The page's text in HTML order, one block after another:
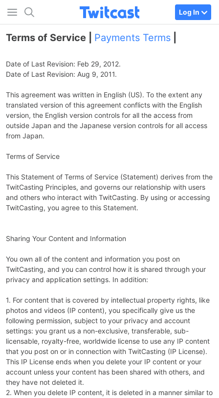
Log In
Terms of Service | Payments Terms
Date of Last Revision: Feb 29, 2012.
Date of Last Revision: Aug 9, 2011.
This agreement was written in English (US). To the extent any
translated version of this agreement conflicts with the English
version, the English version controls for all the access from
outside Japan and the Japanese version controls for all access
from Japan.
Terms of Service
This Statement of Terms of Service (Statement) derives from the
TwitCasting Principles, and governs our relationship with users
and others who interact with TwitCasting. By using or accessing
TwitCasting, you agree to this Statement.
Sharing Your Content and Information
You own all of the content and information you post on
TwitCasting, and you can control how it is shared through your
privacy and application settings. In addition:
1. For content that is covered by intellectual property rights, like
photos and videos (IP content), you specifically give us the
following permission, subject to your privacy and account
settings: you grant us a non-exclusive, transferable, sub-
licensable, royalty-free, worldwide license to use any IP content
that you post on or in connection with TwitCasting (IP License).
This IP License ends when you delete your IP content or your
account unless your content has been shared with others, and
they have not deleted it.
2. When you delete IP content, it is deleted in a manner similar to